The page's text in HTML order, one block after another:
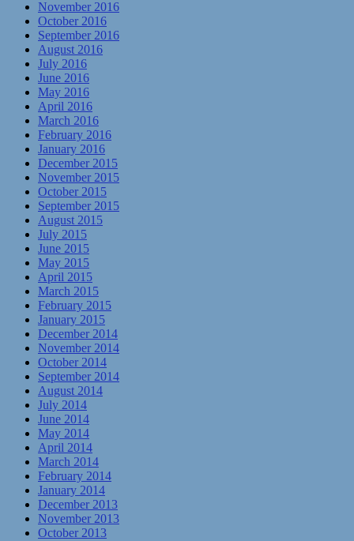
November 2016
October 2016
September 2016
August 2016
July 2016
June 2016
May 2016
April 2016
March 2016
February 2016
January 2016
December 2015
November 2015
October 2015
September 2015
August 2015
July 2015
June 2015
May 2015
April 2015
March 2015
February 2015
January 2015
December 2014
November 2014
October 2014
September 2014
August 2014
July 2014
June 2014
May 2014
April 2014
March 2014
February 2014
January 2014
December 2013
November 2013
October 2013